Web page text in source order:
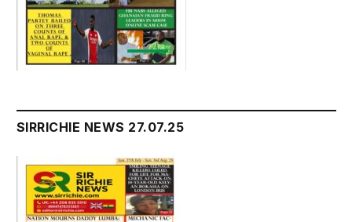
SIRRICHIE NEWS 27.07.25